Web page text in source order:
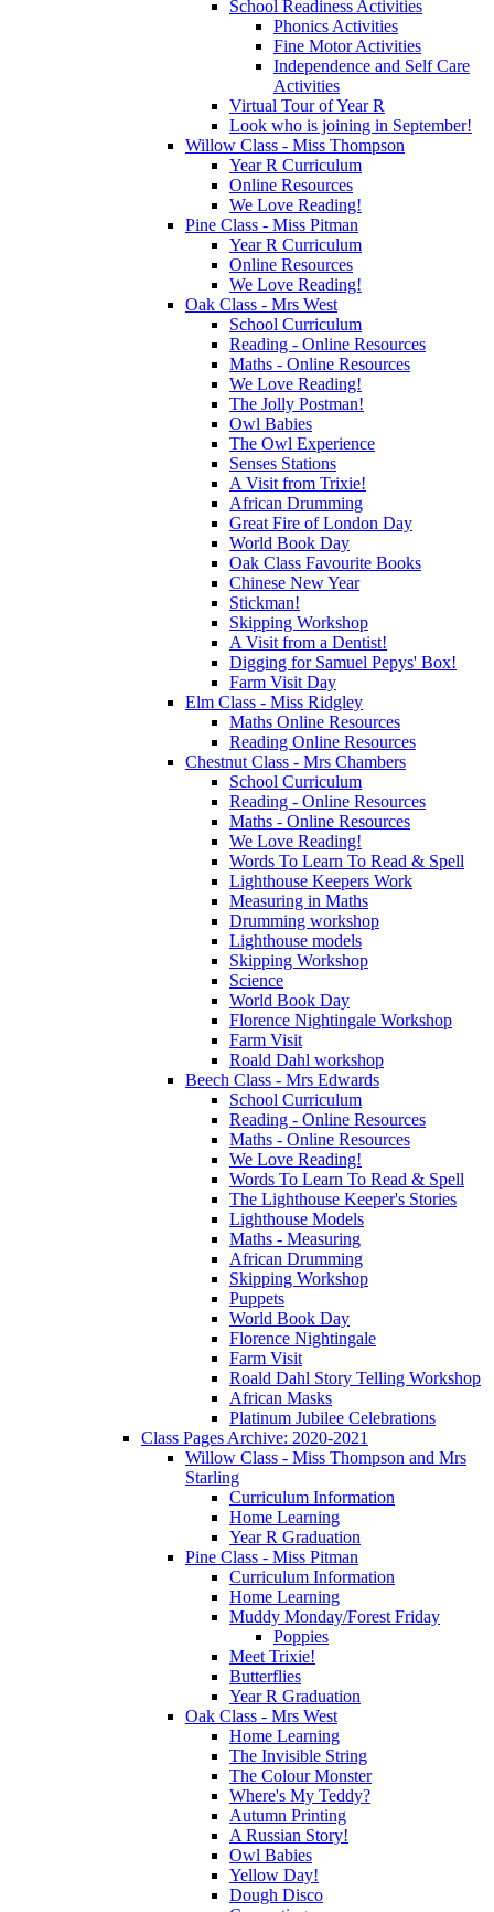
School Readiness Activities
Phonics Activities
Fine Motor Activities
Independence and Self Care
Activities
Virtual Tour of Year R
Look who is joining in September!
Willow Class - Miss Thompson
Year R Curriculum
Online Resources
We Love Reading!
Pine Class - Miss Pitman
Year R Curriculum
Online Resources
We Love Reading!
Oak Class - Mrs West
School Curriculum
Reading - Online Resources
Maths - Online Resources
We Love Reading!
The Jolly Postman!
Owl Babies
The Owl Experience
Senses Stations
A Visit from Trixie!
African Drumming
Great Fire of London Day
World Book Day
Oak Class Favourite Books
Chinese New Year
Stickman!
Skipping Workshop
A Visit from a Dentist!
Digging for Samuel Pepys' Box!
Farm Visit Day
Elm Class - Miss Ridgley
Maths Online Resources
Reading Online Resources
Chestnut Class - Mrs Chambers
School Curriculum
Reading - Online Resources
Maths - Online Resources
We Love Reading!
Words To Learn To Read & Spell
Lighthouse Keepers Work
Measuring in Maths
Drumming workshop
Lighthouse models
Skipping Workshop
Science
World Book Day
Florence Nightingale Workshop
Farm Visit
Roald Dahl workshop
Beech Class - Mrs Edwards
School Curriculum
Reading - Online Resources
Maths - Online Resources
We Love Reading!
Words To Learn To Read & Spell
The Lighthouse Keeper's Stories
Lighthouse Models
Maths - Measuring
African Drumming
Skipping Workshop
Puppets
World Book Day
Florence Nightingale
Farm Visit
Roald Dahl Story Telling Workshop
African Masks
Platinum Jubilee Celebrations
Class Pages Archive: 2020-2021
Willow Class - Miss Thompson and Mrs
Starling
Curriculum Information
Home Learning
Year R Graduation
Pine Class - Miss Pitman
Curriculum Information
Home Learning
Muddy Monday/Forest Friday
Poppies
Meet Trixie!
Butterflies
Year R Graduation
Oak Class - Mrs West
Home Learning
The Invisible String
The Colour Monster
Where's My Teddy?
Autumn Printing
A Russian Story!
Owl Babies
Yellow Day!
Dough Disco